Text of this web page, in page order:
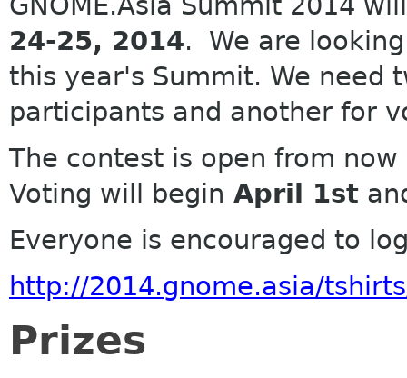
24-25, 2014. We are
this year's Summit. We need
participants and another for
The contest is open from
Voting will begin April 1st
Everyone is encouraged to
http://2014.gnome.asia/
Prizes